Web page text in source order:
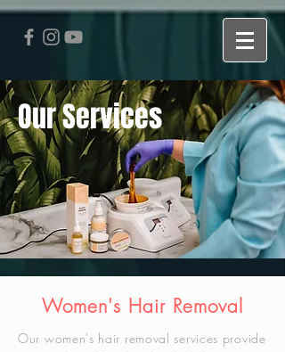
Our Services
Women's Hair Removal
Our women's hair removal services provide